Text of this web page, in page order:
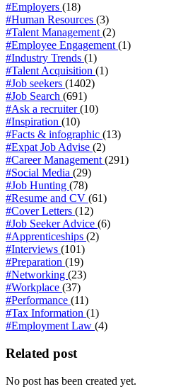
#Employers (18)
#Human Resources (3)
#Talent Management (2)
#Employee Engagement (1)
#Industry Trends (1)
#Talent Acquisition (1)
#Job seekers (1402)
#Job Search (691)
#Ask a recruiter(10)
#Inspiration (10)
#Facts & infographic (13)
#Expat Job Advise (2)
#Career Management (291)
#Social Media (29)
#Job Hunting (78)
#Resume and CV (61)
#Cover Letters (12)
#Job Seeker Advice (6)
#Apprenticeships (2)
#Interviews (101)
#Preparation (19)
#Networking (23)
#Workplace (37)
#Performance (11)
#Tax Information (1)
#Employment Law (4)
Related post
No post has been created yet.